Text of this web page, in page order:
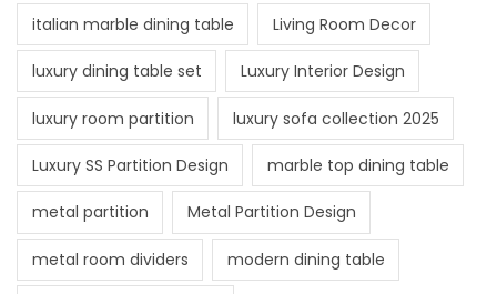
italian marble dining table Living Room Decor
luxury dining table set Luxury Interior Design
luxury room partition luxury sofa collection 2025
Luxury SS Partition Design marble top dining table
metal partition Metal Partition Design
metal room dividers modern dining table